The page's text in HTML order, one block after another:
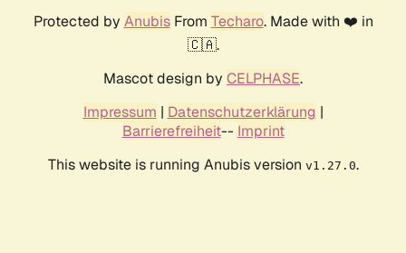
Protected by AnubisFrom Techaro. Made with ❤️ in
🇨🇦.
Mascot design by CELPHASE.
Impressum | Datenschutzerklärung |
Barrierefreiheit-- Imprint
This website is running Anubis version v1.27.0.